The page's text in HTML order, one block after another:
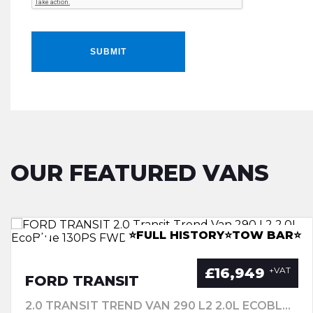
SUBMIT
OUR FEATURED VANS
LWB RACKING INSTALL
⭐FULL HISTORY⭐TOW BAR⭐
FORD TRANSIT £16,949 +VAT
2.0 TRANSIT TREND VAN 290 L2 2.0L ECOBLUE 130PS FWD 6 SPEED MANUALMWB
â­CANOPYâ­LEATHERâ­TOWBARâ­
⭐A/C ⭐REV CAM⭐CLIMATE⭐